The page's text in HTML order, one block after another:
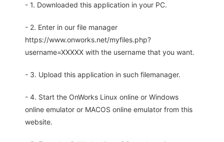
- 1. Downloaded this application in your PC.
- 2. Enter in our file manager
https://www.onworks.net/myfiles.php?
username=XXXXX with the username that you want.
- 3. Upload this application in such filemanager.
- 4. Start the OnWorks Linux online or Windows
online emulator or MACOS online emulator from this
website.